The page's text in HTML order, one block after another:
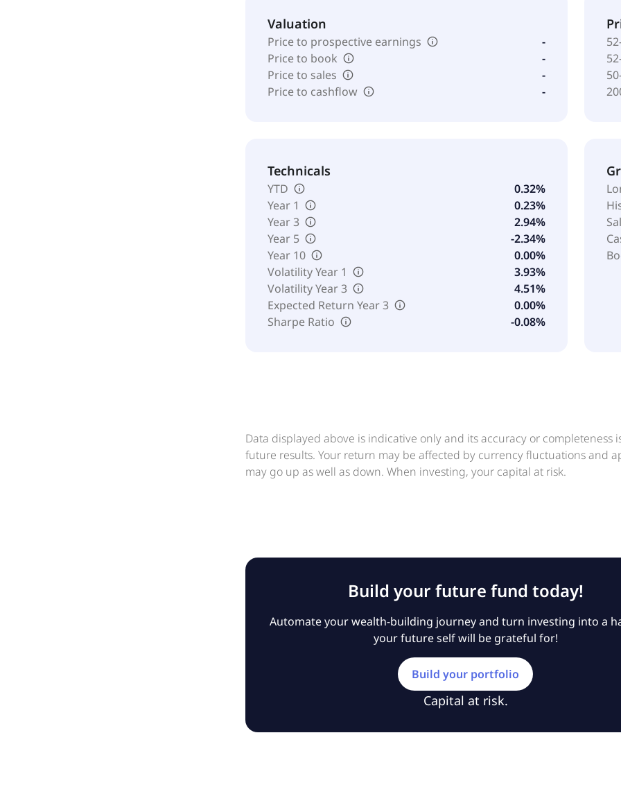
Valuation
Price to prospective earnings
-
Price to book
-
Price to sales
-
Price to cashflow
-
Technicals
YTD
0.32%
Year 1
0.23%
Year 3
2.94%
Year 5
-2.34%
Year 10
0.00%
Volatility Year 1
3.93%
Volatility Year 3
4.51%
Expected Return Year 3
0.00%
Sharpe Ratio
-0.08%
Data displayed above is indicative only and its accuracy or
future results. Your return may be affected by currency fluctuations and
may go up as well as down. When investing, your capital at risk.
Build your future fund today!
Automate your wealth-building journey and turn investing into a
your future self will be grateful for!
Build your portfolio
Capital at risk.